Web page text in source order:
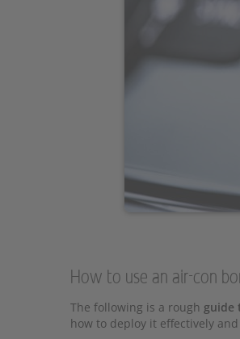
How to use an air-con
The following is a rough guide
how to deploy it effectively